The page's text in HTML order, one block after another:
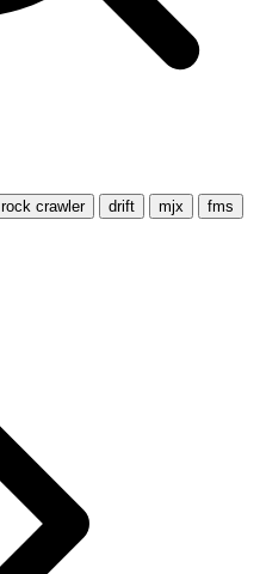
rock crawler drift mjx
fms